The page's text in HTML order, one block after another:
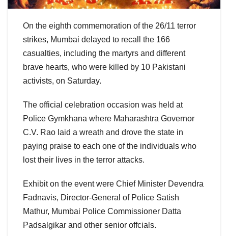
On the eighth commemoration of the 26/11 terror
strikes, Mumbai delayed to recall the 166
casualties, including the martyrs and different
brave hearts, who were killed by 10 Pakistani
activists, on Saturday.
The official celebration occasion was held at
Police Gymkhana where Maharashtra Governor
C.V. Rao laid a wreath and drove the state in
paying praise to each one of the individuals who
lost their lives in the terror attacks.
Exhibit on the event were Chief Minister Devendra
Fadnavis, Director-General of Police Satish
Mathur, Mumbai Police Commissioner Datta
Padsalgikar and other senior offcials.